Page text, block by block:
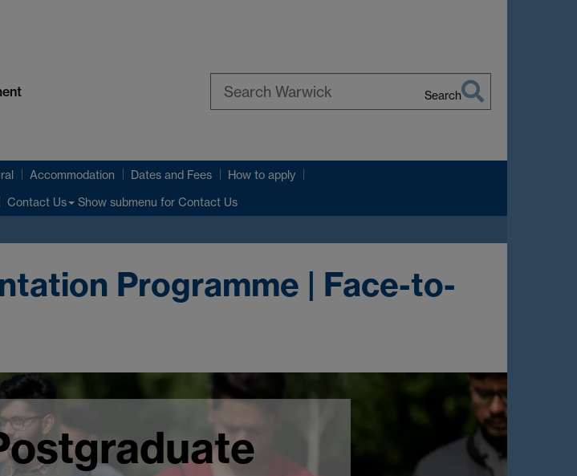
Search
Accommodation Dates and Fees How to apply
Contact Us Show submenu for Contact Us
Programme | Face-to-